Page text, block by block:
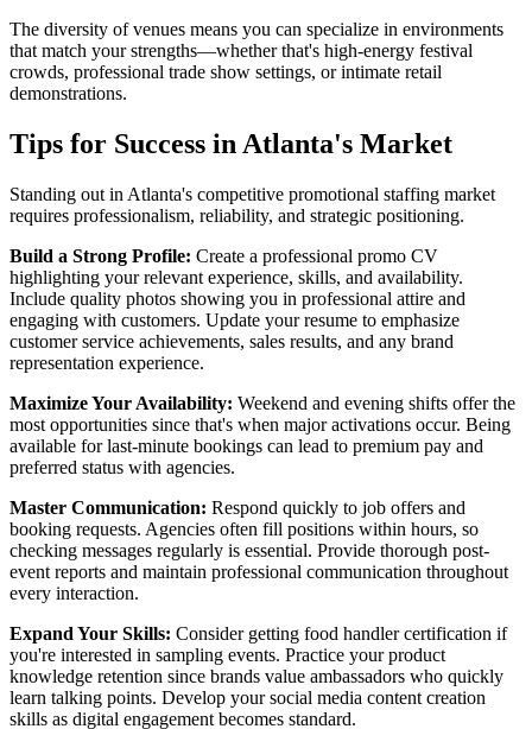
The diversity of venues means you can specialize in environments
that match your strengths—whether that's high-energy festival
crowds, professional trade show settings, or intimate retail
demonstrations.
Tips for Success in Atlanta's Market
Standing out in Atlanta's competitive promotional staffing market
requires professionalism, reliability, and strategic positioning.
Build a Strong Profile: Create a professional promo CV
highlighting your relevant experience, skills, and availability.
Include quality photos showing you in professional attire and
engaging with customers. Update your resume to emphasize
customer service achievements, sales results, and any brand
representation experience.
Maximize Your Availability: Weekend and evening shifts offer the
most opportunities since that's when major activations occur. Being
available for last-minute bookings can lead to premium pay and
preferred status with agencies.
Master Communication: Respond quickly to job offers and
booking requests. Agencies often fill positions within hours, so
checking messages regularly is essential. Provide thorough post-
event reports and maintain professional communication throughout
every interaction.
Expand Your Skills: Consider getting food handler certification if
you're interested in sampling events. Practice your product
knowledge retention since brands value ambassadors who quickly
learn talking points. Develop your social media content creation
skills as digital engagement becomes standard.